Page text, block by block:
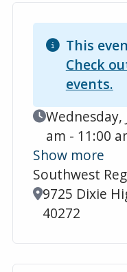
This
Check
events.
Event Date
Wednesday,
am - 11:00
Show more
Southwest
Location
9725 Dixie
40272